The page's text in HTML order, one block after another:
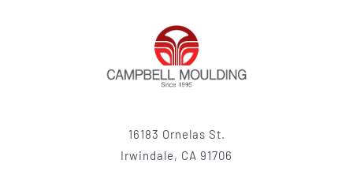
16183 Ornelas St.
Irwindale, CA 91706